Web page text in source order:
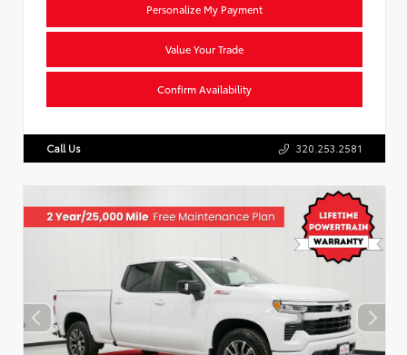
Personalize My Payment
Value Your Trade
Confirm Availability
Call Us 320.253.2581